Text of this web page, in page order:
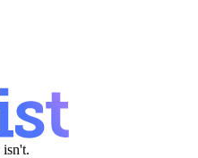
isn't.